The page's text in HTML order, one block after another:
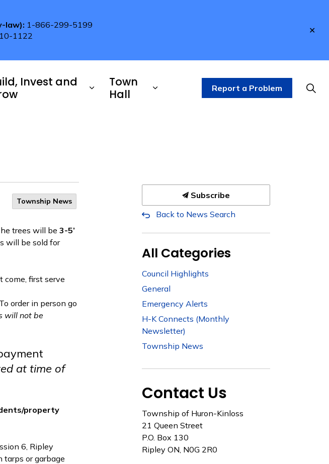
law): 1-866-299-5199
1122
Invest and
Town
Hall
Report a Problem
Township News
trees will be 3-5’
will be sold for
come, first serve
To order in person go
will not be
at time of
property
6, Ripley
tarps or garbage
Subscribe
Back to News Search
All Categories
Council Highlights
General
Emergency Alerts
H-K Connects (Monthly
Newsletter)
Township News
Contact Us
Township of Huron-Kinloss
21 Queen Street
P.O. Box 130
Ripley ON, N0G 2R0